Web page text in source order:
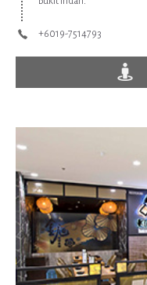
+6019-7514793